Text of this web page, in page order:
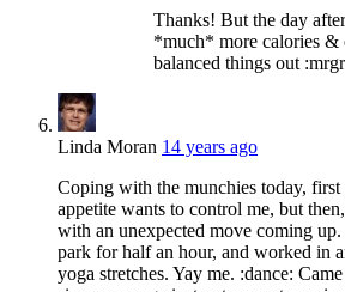
Thanks! But the day
*much* more calories
balanced things out
Linda Moran 14 years ago
Coping with the munchies today,
appetite wants to control me, but
with an unexpected move coming
park for half an hour, and worked in
yoga stretches. Yay me. :dance: